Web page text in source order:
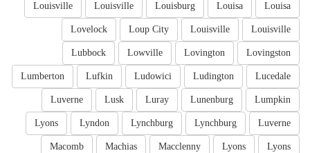
Louisa
Louisa
Louisburg
Louisville
Louisville
Louisville
Louisville
Loup City
Lovelock
Lovingston
Lovington
Lowville
Lubbock
Lucedale
Ludington
Ludowici
Lufkin
Lumberton
Lumpkin
Lunenburg
Luray
Lusk
Luverne
Luverne
Lynchburg
Lynchburg
Lyndon
Lyons
Lyons
Lyons
Macclenny
Machias
Macomb